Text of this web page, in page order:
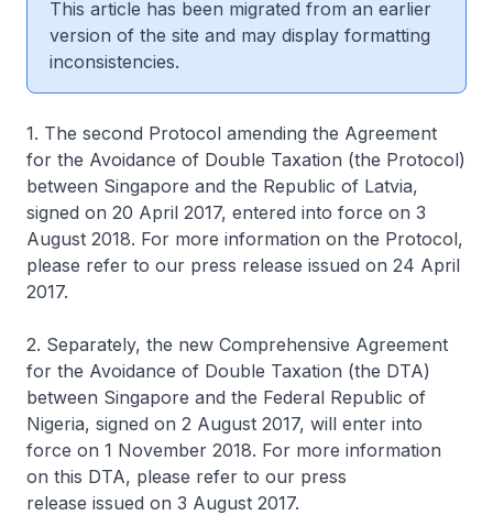
This article has been migrated from an earlier
version of the site and may display formatting
inconsistencies.
1. The second Protocol amending the Agreement
for the Avoidance of Double Taxation (the Protocol)
between Singapore and the Republic of Latvia,
signed on 20 April 2017, entered into force on 3
August 2018. For more information on the Protocol,
please refer to our press release issued on 24 April
2017.
2. Separately, the new Comprehensive Agreement
for the Avoidance of Double Taxation (the DTA)
between Singapore and the Federal Republic of
Nigeria, signed on 2 August 2017, will enter into
force on 1 November 2018. For more information
on this DTA, please refer to our press
release issued on 3 August 2017.